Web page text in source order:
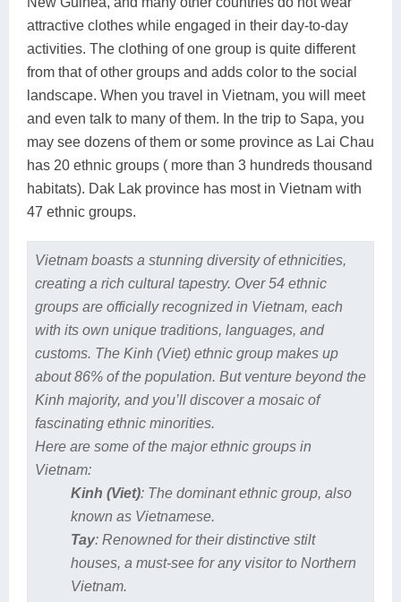
attractive clothes while engaged in their day-to-day
activities. The clothing of one group is quite different
from that of other groups and adds color to the social
landscape. When you travel in Vietnam, you will meet
and even talk to many of them. In the trip to Sapa, you
may see dozens of them or some province as Lai Chau
has 20 ethnic groups ( more than 3 hundreds thousand
habitats). Dak Lak province has most in Vietnam with
47 ethnic groups.
Vietnam boasts a stunning diversity of ethnicities,
creating a rich cultural tapestry. Over 54 ethnic
groups are officially recognized in Vietnam, each
with its own unique traditions, languages, and
customs. The Kinh (Viet) ethnic group makes up
about 86% of the population. But venture beyond the
Kinh majority, and you’ll discover a mosaic of
fascinating ethnic minorities.
Here are some of the major ethnic groups in
Vietnam:
Kinh (Viet): The dominant ethnic group, also
known as Vietnamese.
Tay: Renowned for their distinctive stilt
houses, a must-see for any visitor to Northern
Vietnam.